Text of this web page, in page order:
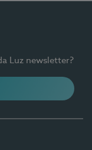
Luz newsletter?